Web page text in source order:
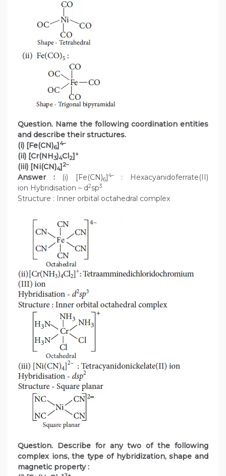
Question. Name the following coordination entities
and describe their structures.
(i) [Fe(CN)6]4–
(ii) [Cr(NH3)4Cl2]+
(iii) [Ni(CN)4]2–
Answer :(i) [Fe(CN)6]4–: Hexacyanidoferrate(II)
ion Hybridisation – d2sp3
Structure : Inner orbital octahedral complex
Question. Describe for any two of the following
complex ions, the type of hybridization, shape and
magnetic property :